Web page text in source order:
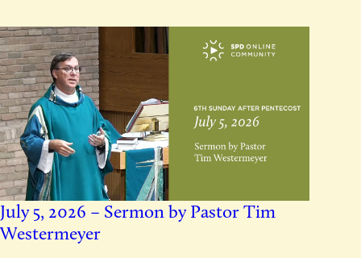
July 5, 2026 – Sermon by Pastor Tim
Westermeyer